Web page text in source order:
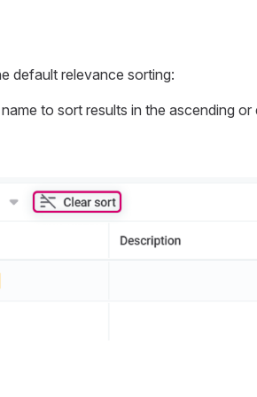
default relevance sorting:
to sort results in the ascending or